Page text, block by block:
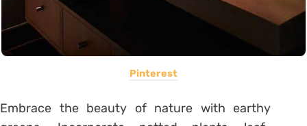
Pinterest
Embrace the beauty of nature with earthy